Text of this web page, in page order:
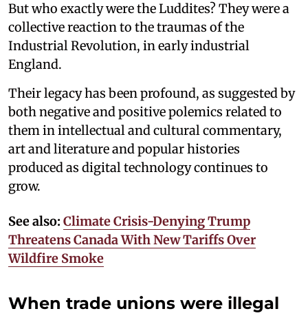
But who exactly were the Luddites? They were a
collective reaction to the traumas of the
Industrial Revolution, in early industrial
England.
Their legacy has been profound, as suggested by
both negative and positive polemics related to
them in intellectual and cultural commentary,
art and literature and popular histories
produced as digital technology continues to
grow.
See also: Climate Crisis-Denying Trump
Threatens Canada With New Tariffs Over
Wildfire Smoke
When trade unions were illegal